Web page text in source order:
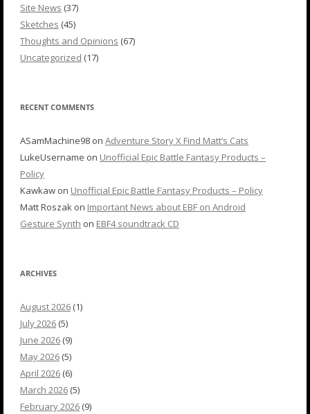
Site News (37)
Sketches (45)
Thoughts and Opinions (67)
Uncategorized (17)
RECENT COMMENTS
ASamMachine98 on Adventure Story X Find Matt’s Cats
LukeUsername on Unofficial Epic Battle Fantasy Products –
Policy
Kawkaw on Unofficial Epic Battle Fantasy Products – Policy
Matt Roszak on Important News about EBF on Android
Gesture Synth on EBF4 soundtrack CD
ARCHIVES
August 2026 (1)
July 2026 (5)
June 2026 (9)
May 2026 (5)
April 2026 (6)
March 2026 (5)
February 2026 (9)